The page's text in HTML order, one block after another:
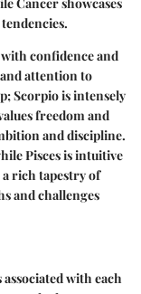
Cancer showcases
confidence and
attention to
Scorpio is intensely
freedom and
and discipline.
Pisces is intuitive
rich tapestry of
and challenges
with each